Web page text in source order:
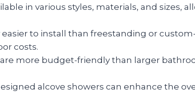
in various styles, materials, and sizes,
easier to install than freestanding or
costs.
are more budget-friendly than larger
alcove showers can enhance the